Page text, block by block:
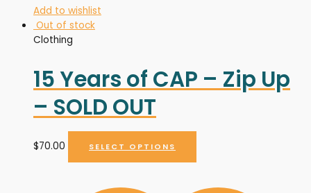
Add to wishlist
Out of stock
Clothing
15 Years of CAP – Zip Up
– SOLD OUT
$70.00 SELECT OPTIONS